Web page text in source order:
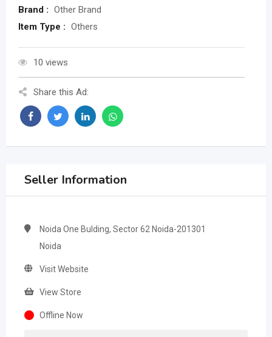
Brand : Other Brand
Item Type : Others
10 views
Share this Ad:
Seller Information
Noida One Bulding, Sector 62 Noida-201301
Noida
Visit Website
View Store
Offline Now